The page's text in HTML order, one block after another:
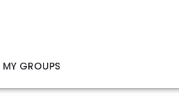
MY GROUPS